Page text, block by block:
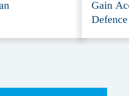
Gain